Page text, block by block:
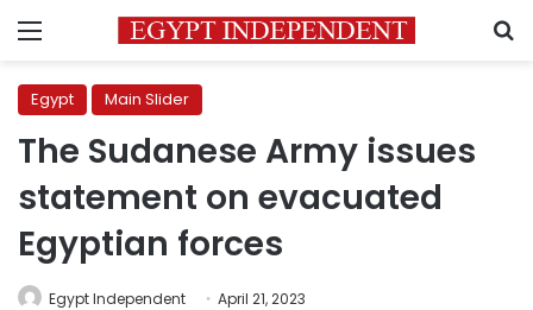
Menu
Egypt Main Slider
The Sudanese Army issues
statement on evacuated
Egyptian forces
Egypt Independent April 21, 2023